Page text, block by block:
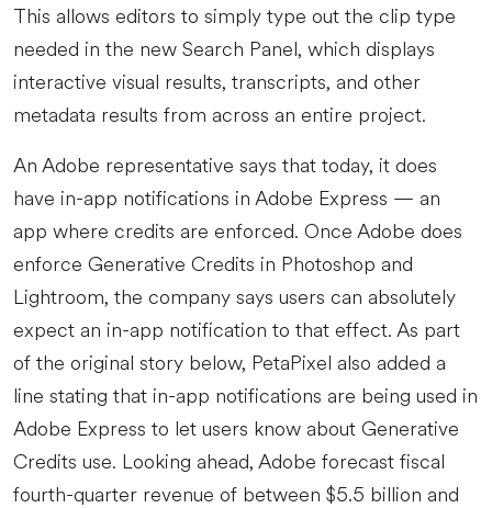
This allows editors to simply type out the clip type
needed in the new Search Panel, which displays
interactive visual results, transcripts, and other
metadata results from across an entire project.
An Adobe representative says that today, it does
have in-app notifications in Adobe Express — an
app where credits are enforced. Once Adobe does
enforce Generative Credits in Photoshop and
Lightroom, the company says users can absolutely
expect an in-app notification to that effect. As part
of the original story below, PetaPixel also added a
line stating that in-app notifications are being used in
Adobe Express to let users know about Generative
Credits use. Looking ahead, Adobe forecast fiscal
fourth-quarter revenue of between $5.5 billion and